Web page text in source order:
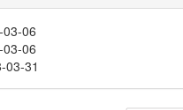
06
06
03-31